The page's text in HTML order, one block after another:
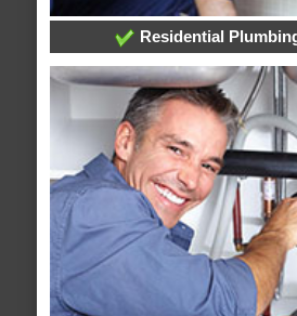
Residential